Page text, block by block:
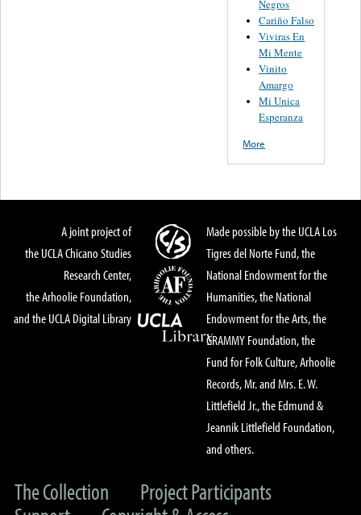
Negros
Cariño Falso
Viviras En
Mi Mente
Vinito
Amargo
Mi Unica
Esperanza
More
A joint project of
the UCLA Chicano Studies
Research Center,
the Arhoolie Foundation,
and the UCLA Digital Library
Made possible by the UCLA Los
Tigres del Norte Fund, the
National Endowment for the
Humanities, the National
Endowment for the Arts, the
GRAMMY Foundation, the
Fund for Folk Culture, Arhoolie
Records, Mr. and Mrs. E. W.
Littlefield Jr., the Edmund &
Jeannik Littlefield Foundation,
and others.
The Collection
Project Participants